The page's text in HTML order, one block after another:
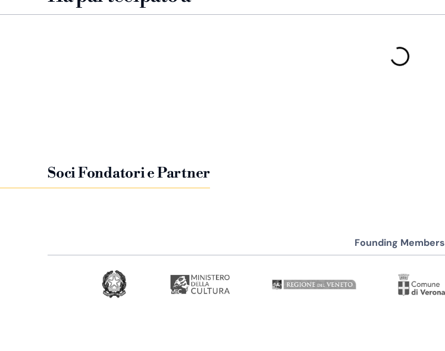
Soci Fondatori e Partner
Founding Members